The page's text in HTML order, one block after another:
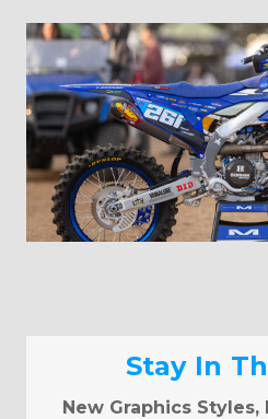
Stay In
New Graphics